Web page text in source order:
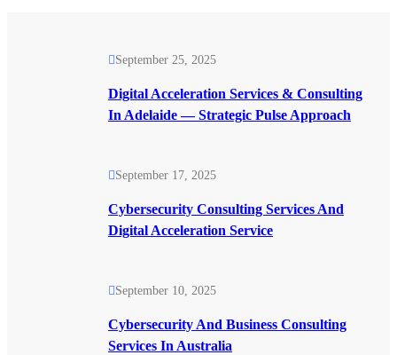
September 25, 2025
Digital Acceleration Services & Consulting
In Adelaide — Strategic Pulse Approach
September 17, 2025
Cybersecurity Consulting Services And
Digital Acceleration Service
September 10, 2025
Cybersecurity And Business Consulting
Services In Australia